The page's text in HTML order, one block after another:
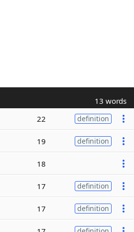
13 words
22 definition
19 definition
18
17 definition
17 definition